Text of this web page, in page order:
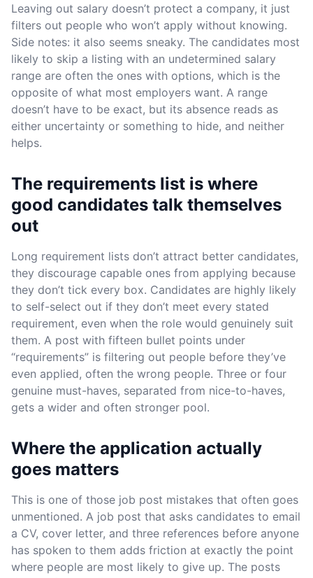
Leaving out salary doesn’t protect a company, it just
filters out people who won’t apply without knowing.
Side notes: it also seems sneaky. The candidates most
likely to skip a listing with an undetermined salary
range are often the ones with options, which is the
opposite of what most employers want. A range
doesn’t have to be exact, but its absence reads as
either uncertainty or something to hide, and neither
helps.
The requirements list is where
good candidates talk themselves
out
Long requirement lists don’t attract better candidates,
they discourage capable ones from applying because
they don’t tick every box. Candidates are highly likely
to self-select out if they don’t meet every stated
requirement, even when the role would genuinely suit
them. A post with fifteen bullet points under
“requirements” is filtering out people before they’ve
even applied, often the wrong people. Three or four
genuine must-haves, separated from nice-to-haves,
gets a wider and often stronger pool.
Where the application actually
goes matters
This is one of those job post mistakes that often goes
unmentioned. A job post that asks candidates to email
a CV, cover letter, and three references before anyone
has spoken to them adds friction at exactly the point
where people are most likely to give up. The posts